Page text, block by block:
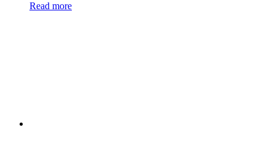
Read more